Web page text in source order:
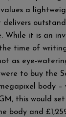
a
While it is an
time of
as eye-
to buy the
body –
this would
body and